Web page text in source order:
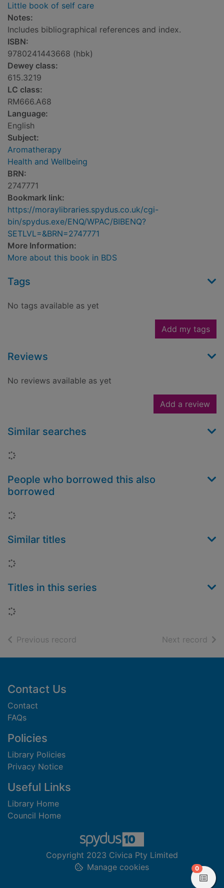
Little book of self care
Notes:
Includes bibliographical references and index.
ISBN:
9780241443668 (hbk)
Dewey class:
615.3219
LC class:
RM666.A68
Language:
English
Subject:
Aromatherapy
Health and Wellbeing
BRN:
2747771
Bookmark link:
https://moraylibraries.spydus.co.uk/cgi-
bin/spydus.exe/ENQ/WPAC/BIBENQ?
SETLVL=&BRN=2747771
More Information:
More about this book in BDS
Tags
No tags available as yet
Add my tags
Reviews
No reviews available as yet
Add a review
Similar searches
Loading...
People who borrowed this also
borrowed
Loading...
Similar titles
Loading...
Titles in this series
Loading...
Previous record Next record of
Footer
Contact Us
Contact
FAQs
Policies
Library Policies
Privacy Notice
Useful Links
Library Home
Council Home
Copyright 2023 Civica Pty Limited
Manage cookies
0items in